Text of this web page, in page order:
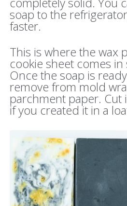
soap to the
faster.
This is where the wax
cookie sheet comes
Once the soap is
remove from mold
parchment paper. Cut
if you created it in a